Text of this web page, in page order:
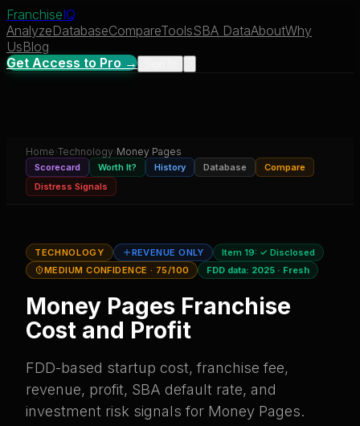
FranchiseIQ
AnalyzeDatabaseCompareToolsSBA DataAboutWhy
UsBlog
Get Access to Pro →
Home›Technology› Money Pages
Scorecard Worth It? History Database
Compare
Distress Signals
TECHNOLOGY REVENUE ONLY Item 19: ✓ Disclosed
MEDIUM CONFIDENCE · 75/100 FDD data: 2025 · Fresh
Money Pages Franchise
Cost and Profit
FDD-based startup cost, franchise fee,
revenue, profit, SBA default rate, and
investment risk signals for Money Pages.